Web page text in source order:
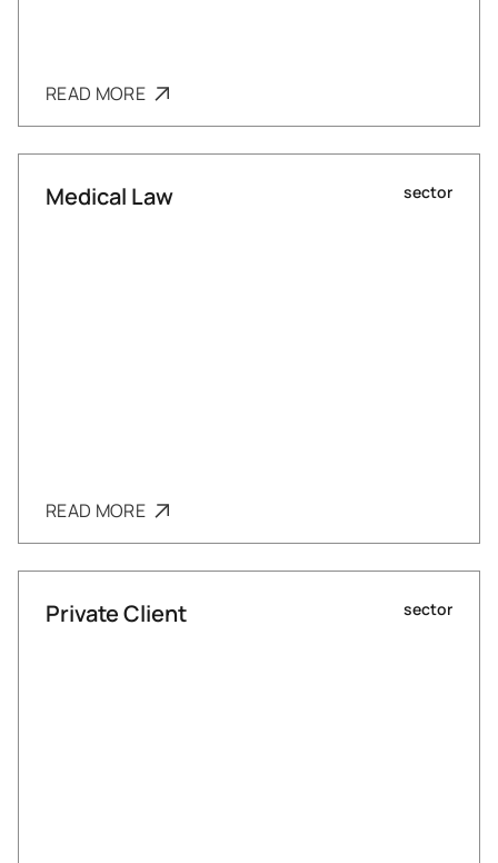
READ MORE
Medical Law sector
READ MORE
Private Client sector